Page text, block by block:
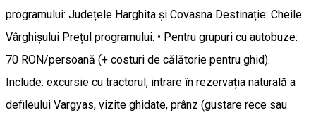
programului: Județele Harghita și Covasna Destinație: Cheile
Vârghișului Prețul programului: • Pentru grupuri cu autobuze:
70 RON/persoană (+ costuri de călătorie pentru ghid).
Include: excursie cu tractorul, intrare în rezervația naturală a
defileului Vargyas, vizite ghidate, prânz (gustare rece sau